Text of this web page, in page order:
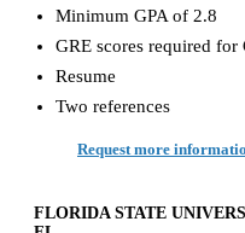
Minimum GPA of 2.8
GRE scores required for
Resume
Two references
Request more
FLORIDA STATE